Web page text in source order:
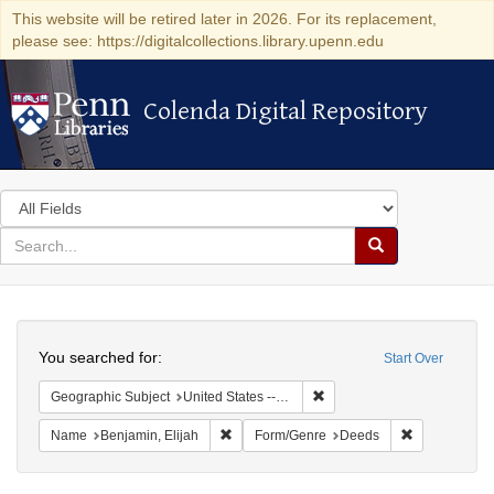
This website will be retired later in 2026. For its replacement,
please see: https://digitalcollections.library.upenn.edu
Colenda Digital Repository
Colenda Digital Repository
Search
in
for
search
Search
Colenda
Digital
Repository
Start Over
You searched for:
Geographic Subject United States -- Connecticut -- New London
Name Benjamin, Elijah Remove constraint Name: Benjamin, Elijah
Form/Genre Deeds